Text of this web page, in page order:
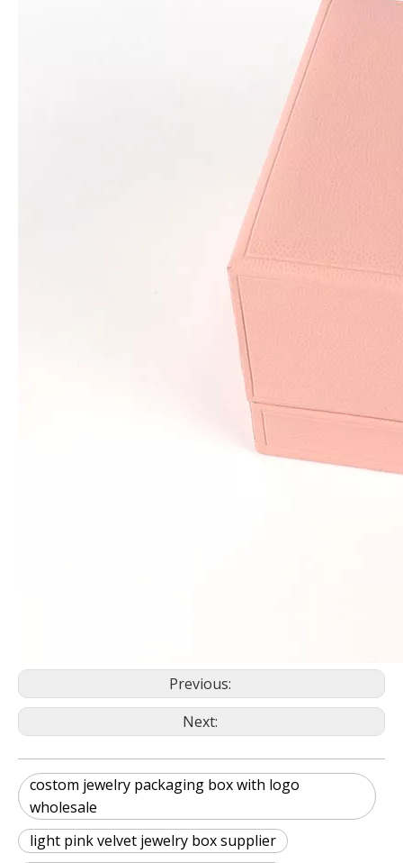
Previous:
Next:
costom jewelry packaging box with logo
wholesale
light pink velvet jewelry box supplier